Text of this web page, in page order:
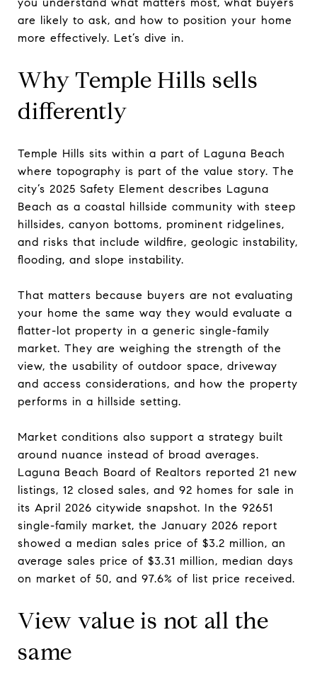
are likely to ask, and how to position your home
more effectively. Let’s dive in.
Why Temple Hills sells
differently
Temple Hills sits within a part of Laguna Beach
where topography is part of the value story. The
city’s 2025 Safety Element describes Laguna
Beach as a coastal hillside community with steep
hillsides, canyon bottoms, prominent ridgelines,
and risks that include wildfire, geologic instability,
flooding, and slope instability.
That matters because buyers are not evaluating
your home the same way they would evaluate a
flatter-lot property in a generic single-family
market. They are weighing the strength of the
view, the usability of outdoor space, driveway
and access considerations, and how the property
performs in a hillside setting.
Market conditions also support a strategy built
around nuance instead of broad averages.
Laguna Beach Board of Realtors reported 21 new
listings, 12 closed sales, and 92 homes for sale in
its April 2026 citywide snapshot. In the 92651
single-family market, the January 2026 report
showed a median sales price of $3.2 million, an
average sales price of $3.31 million, median days
on market of 50, and 97.6% of list price received.
View value is not all the
same